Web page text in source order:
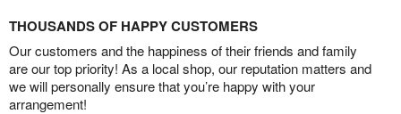
THOUSANDS OF HAPPY CUSTOMERS
Our customers and the happiness of their friends and family
are our top priority! As a local shop, our reputation matters and
we will personally ensure that you’re happy with your
arrangement!